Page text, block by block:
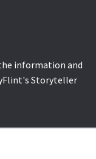
information and
Storyteller